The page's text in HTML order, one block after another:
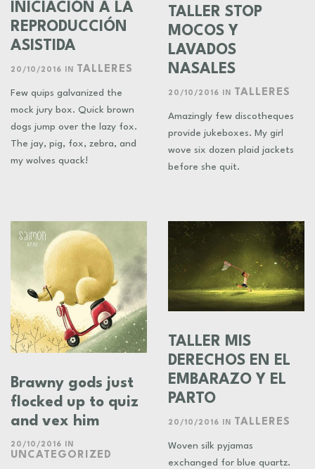
INICIACIÓN A LA
REPRODUCCIÓN
ASISTIDA
20/10/2016 IN TALLERES
Few quips galvanized the
mock jury box. Quick brown
dogs jump over the lazy fox.
The jay, pig, fox, zebra, and
my wolves quack!
TALLER STOP
MOCOS Y
LAVADOS
NASALES
20/10/2016 IN TALLERES
Amazingly few discotheques
provide jukeboxes. My girl
wove six dozen plaid jackets
before she quit.
Brawny gods just
flocked up to quiz
and vex him
20/10/2016 IN
UNCATEGORIZED
TALLER MIS
DERECHOS EN EL
EMBARAZO Y EL
PARTO
20/10/2016 IN TALLERES
Woven silk pyjamas
exchanged for blue quartz.